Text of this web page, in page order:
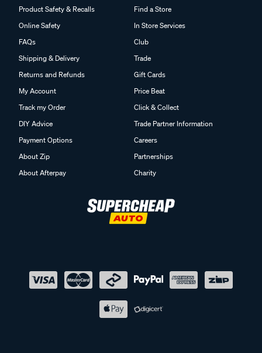
Product Safety & Recalls
Online Safety
FAQs
Shipping & Delivery
Returns and Refunds
My Account
Track my Order
DIY Advice
Payment Options
About Zip
About Afterpay
Find a Store
In Store Services
Club
Trade
Gift Cards
Price Beat
Click & Collect
Trade Partner Information
Careers
Partnerships
Charity